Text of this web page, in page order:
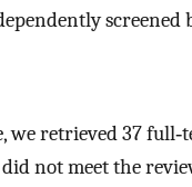
we retrieved 37
not meet the